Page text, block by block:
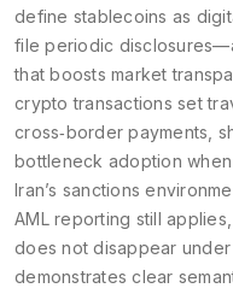
define stablecoins as
file periodic
that boosts market
crypto transactions set
cross‑border payments,
bottleneck adoption
Iran’s sanctions
AML reporting still
does not disappear
demonstrates clear